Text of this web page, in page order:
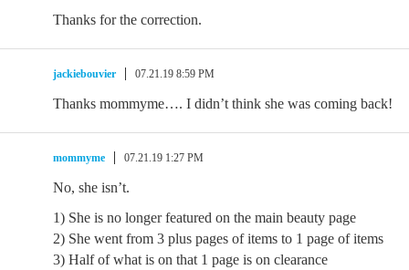
Thanks for the correction.
jackiebouvier 07.21.19 8:59 PM
Thanks mommyme…. I didn’t think she was coming back!
mommyme 07.21.19 1:27 PM
No, she isn’t.
1) She is no longer featured on the main beauty page
2) She went from 3 plus pages of items to 1 page of items
3) Half of what is on that 1 page is on clearance